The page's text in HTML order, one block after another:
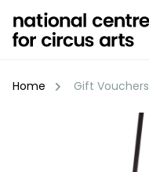
content
Home Gift Vouchers